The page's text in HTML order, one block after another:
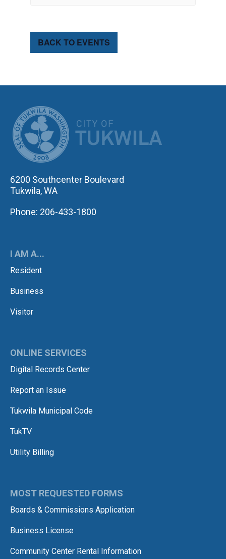
BACK TO EVENTS
6200 Southcenter Boulevard
Tukwila, WA
Phone: 206-433-1800
I AM A...
Resident
Business
Visitor
ONLINE SERVICES
Digital Records Center
Report an Issue
Tukwila Municipal Code
TukTV
Utility Billing
MOST REQUESTED FORMS
Boards & Commissions Application
Business License
Community Center Rental Information